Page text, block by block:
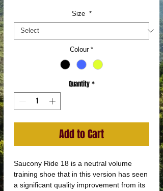
Size *
Colour *
Quantity *
Add to Cart
Saucony Ride 18 is a neutral volume
training shoe that in this version has seen
a significant quality improvement from its